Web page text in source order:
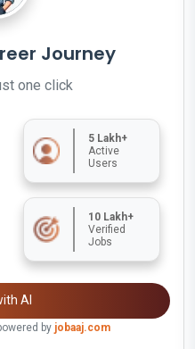
Journey
one click
5 Lakh+
Active
Users
10 Lakh+
Verified
Jobs
AI
by jobaaj.com